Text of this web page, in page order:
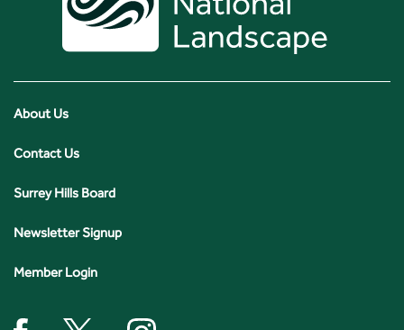
About Us
Contact Us
Surrey Hills Board
Newsletter Signup
Member Login